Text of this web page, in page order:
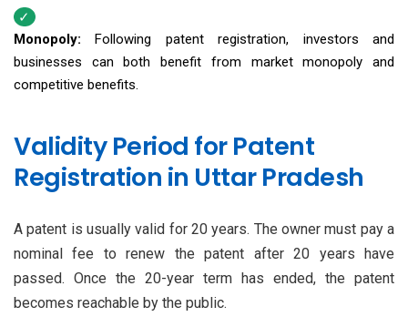
Monopoly: Following patent registration, investors and
businesses can both benefit from market monopoly and
competitive benefits.
Validity Period for Patent
Registration in Uttar Pradesh
A patent is usually valid for 20 years. The owner must pay a
nominal fee to renew the patent after 20 years have
passed. Once the 20-year term has ended, the patent
becomes reachable by the public.